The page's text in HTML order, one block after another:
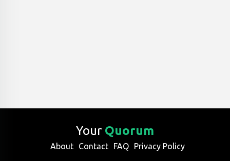
Your Quorum
About Contact FAQ Privacy Policy